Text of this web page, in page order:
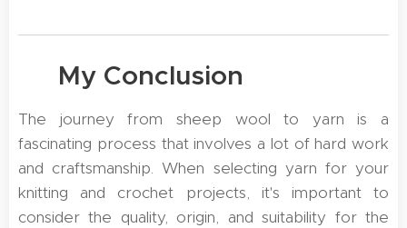
🤝 My Conclusion
The journey from sheep wool to yarn is a
fascinating process that involves a lot of hard work
and craftsmanship. When selecting yarn for your
knitting and crochet projects, it's important to
consider the quality, origin, and suitability for the